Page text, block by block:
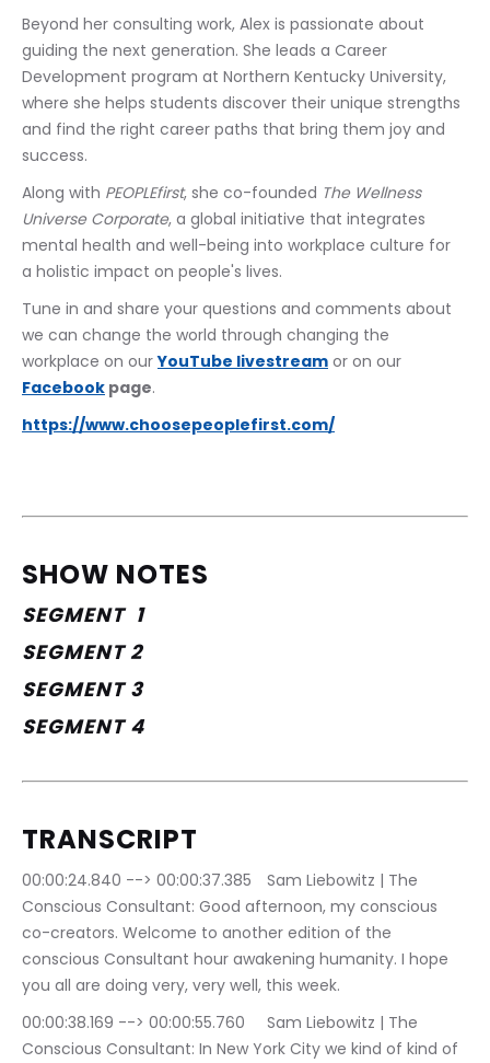
Beyond her consulting work, Alex is passionate about
guiding the next generation. She leads a Career
Development program at Northern Kentucky University,
where she helps students discover their unique strengths
and find the right career paths that bring them joy and
success.
Along with PEOPLEfirst, she co-founded The Wellness
Universe Corporate, a global initiative that integrates
mental health and well-being into workplace culture for
a holistic impact on people's lives.
Tune in and share your questions and comments about
we can change the world through changing the
workplace on our YouTube livestream or on our
Facebook page.
https://www.choosepeoplefirst.com/
SHOW NOTES
SEGMENT  1
SEGMENT 2
SEGMENT 3
SEGMENT 4
TRANSCRIPT
00:00:24.840 --> 00:00:37.385	Sam Liebowitz | The
Conscious Consultant: Good afternoon, my conscious
co-creators. Welcome to another edition of the
conscious Consultant hour awakening humanity. I hope
you all are doing very, very well, this week.
00:00:38.169 --> 00:00:55.760	Sam Liebowitz | The
Conscious Consultant: In New York City we kind of kind of